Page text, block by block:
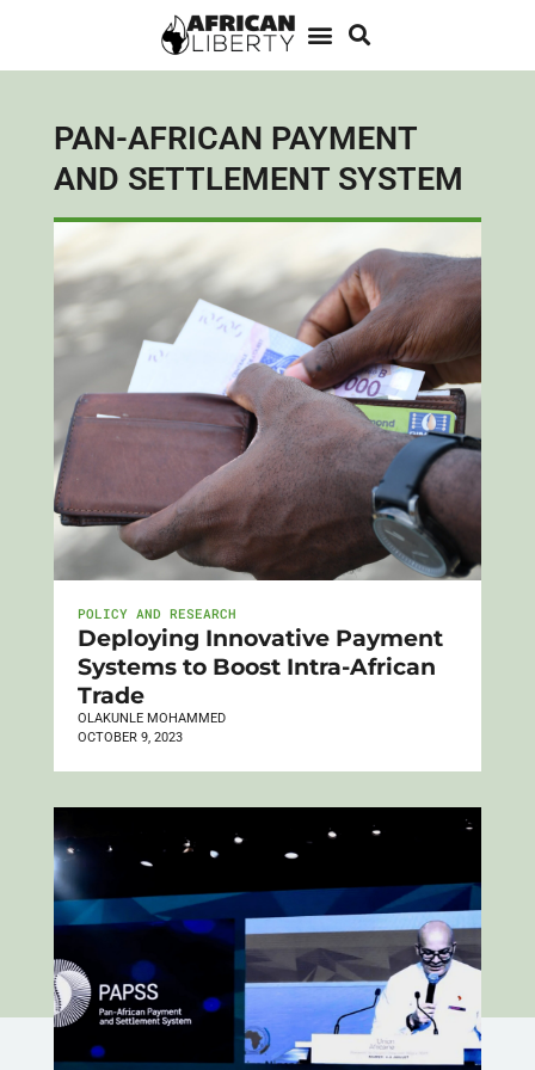
PAN-AFRICAN PAYMENT
AND SETTLEMENT SYSTEM
POLICY AND RESEARCH
Deploying Innovative Payment
Systems to Boost Intra-African
Trade
OLAKUNLE MOHAMMED
OCTOBER 9, 2023